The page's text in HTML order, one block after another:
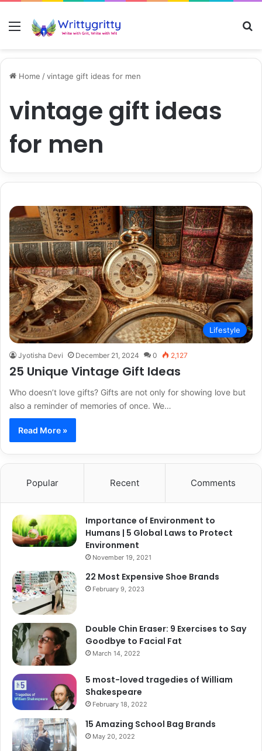
Menu
Home /vintage gift ideas for men
vintage gift ideas
for men
Lifestyle
Jyotisha Devi December 21, 2024 0 2,127
25 Unique Vintage Gift Ideas
Who doesn’t love gifts? Gifts are not only for showing love but
also a reminder of memories of once. We…
Read More »
Popular Recent Comments
Importance of Environment to
Humans | 5 Global Laws to Protect
Environment
November 19, 2021
22 Most Expensive Shoe Brands
February 9, 2023
Double Chin Eraser: 9 Exercises to Say
Goodbye to Facial Fat
March 14, 2022
5 most-loved tragedies of William
Shakespeare
February 18, 2022
15 Amazing School Bag Brands
May 20, 2022